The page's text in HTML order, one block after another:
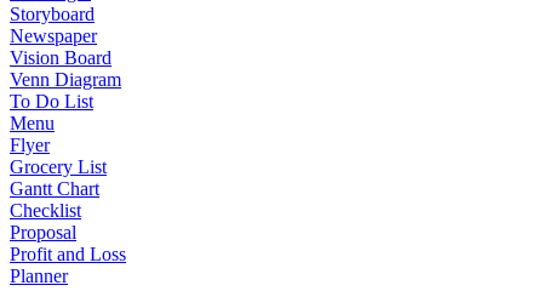
Storyboard
Newspaper
Vision Board
Venn Diagram
To Do List
Menu
Flyer
Grocery List
Gantt Chart
Checklist
Proposal
Profit and Loss
Planner